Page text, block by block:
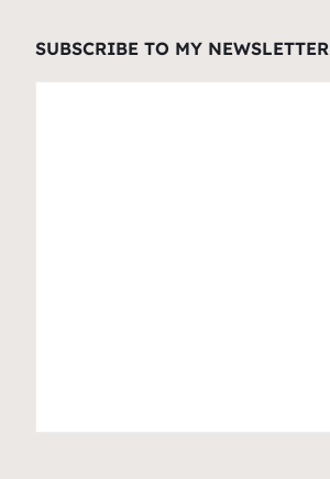
SUBSCRIBE TO MY NEWSLETTER